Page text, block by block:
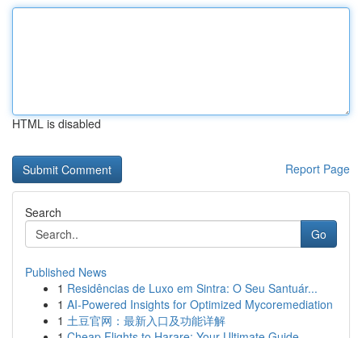
HTML is disabled
Report Page
Search
Go
Published News
1 Residências de Luxo em Sintra: O Seu Santuár...
1 AI-Powered Insights for Optimized Mycoremediation
1 土豆官网：最新入口及功能详解